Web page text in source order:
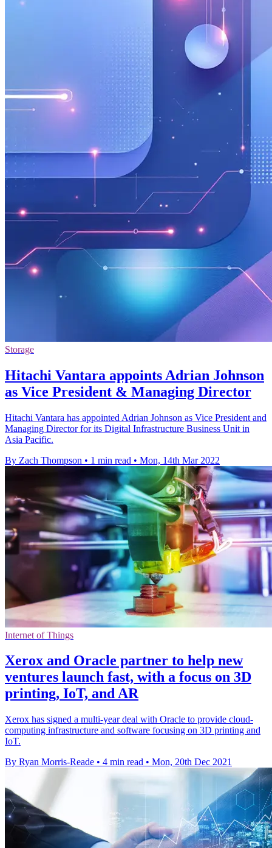
Storage
Hitachi Vantara appoints Adrian Johnson
as Vice President & Managing Director
Hitachi Vantara has appointed Adrian Johnson as Vice President and
Managing Director for its Digital Infrastructure Business Unit in
Asia Pacific.
By Zach Thompson • 1 min read • Mon, 14th Mar 2022
Internet of Things
Xerox and Oracle partner to help new
ventures launch fast, with a focus on 3D
printing, IoT, and AR
Xerox has signed a multi-year deal with Oracle to provide cloud-
computing infrastructure and software focusing on 3D printing and
IoT.
By Ryan Morris-Reade • 4 min read • Mon, 20th Dec 2021